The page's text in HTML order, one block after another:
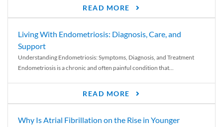
READ MORE
Living With Endometriosis: Diagnosis, Care, and
Support
Understanding Endometriosis: Symptoms, Diagnosis, and Treatment
Endometriosis is a chronic and often painful condition that...
READ MORE
Why Is Atrial Fibrillation on the Rise in Younger